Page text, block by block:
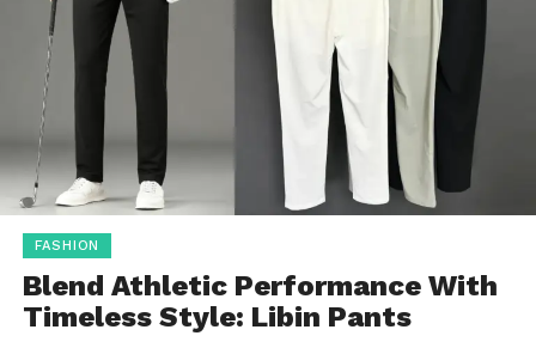
FASHION
Blend Athletic Performance With
Timeless Style: Libin Pants